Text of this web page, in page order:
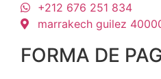
+212 676 251 834
marrakech guilez
FORMA DE